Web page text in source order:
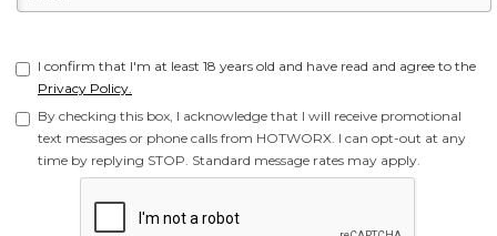
I confirm that I'm at least 18 years old and have read and agree to the
Privacy Policy.
By checking this box, I acknowledge that I will receive promotional
text messages or phone calls from HOTWORX. I can opt-out at any
time by replying STOP. Standard message rates may apply.